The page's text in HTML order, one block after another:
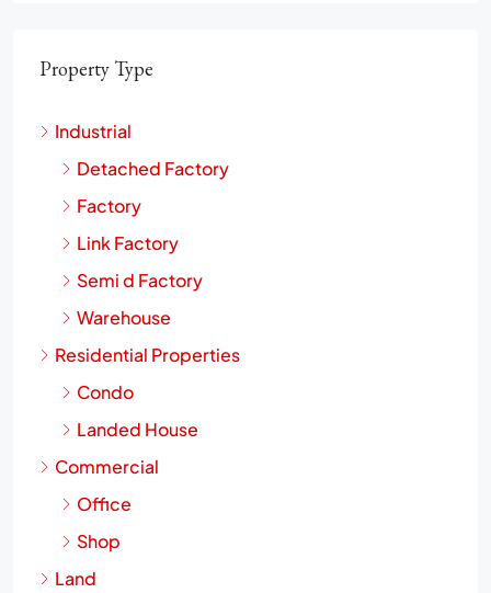
Industrial
Detached Factory
Factory
Link Factory
Semi d Factory
Warehouse
Residential Properties
Condo
Landed House
Commercial
Office
Shop